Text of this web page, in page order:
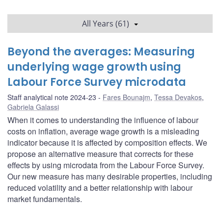
All Years (61)
Beyond the averages: Measuring
underlying wage growth using
Labour Force Survey microdata
Staff analytical note 2024-23 Fares Bounajm, Tessa Devakos,
Gabriela Galassi
When it comes to understanding the influence of labour
costs on inflation, average wage growth is a misleading
indicator because it is affected by composition effects. We
propose an alternative measure that corrects for these
effects by using microdata from the Labour Force Survey.
Our new measure has many desirable properties, including
reduced volatility and a better relationship with labour
market fundamentals.